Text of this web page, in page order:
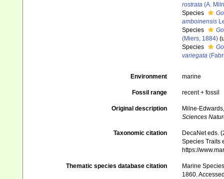
rostrata(A.
Species
amboinensis
Species
(Miers, 1884) (
Species
variegata
Environment marine
Fossil range recent + fossil
Original description
Milne-
Sciences
Taxonomic citation
DecaNet eds.
Species Traits
https://
Thematic species database citation
Marine
1860.